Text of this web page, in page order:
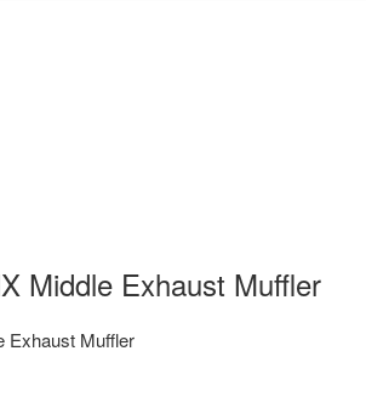
Middle Exhaust Muffler
Exhaust Muffler